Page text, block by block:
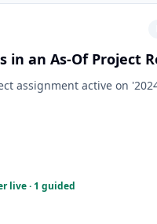
in an As-Of Project
assignment active on
live · 1 guided